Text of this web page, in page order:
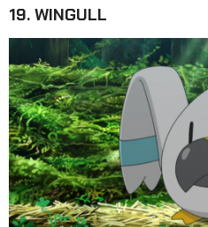
19. WINGULL